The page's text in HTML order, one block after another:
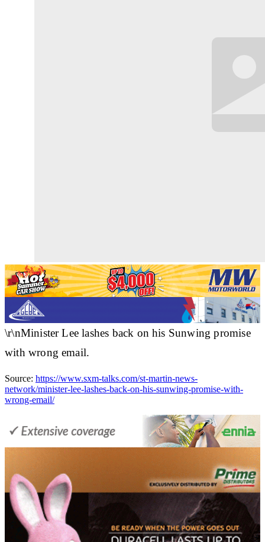
\r\nMinister Lee lashes back on his Sunwing promise
with wrong email.
Source: https://www.sxm-talks.com/st-martin-news-
network/minister-lee-lashes-back-on-his-sunwing-promise-with-
wrong-email/